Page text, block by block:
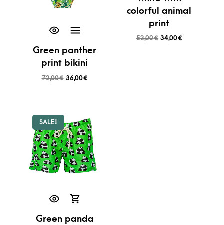
Green panther
print bikini
72,00€ 36,00€
colorful animal
print
52,00€ 34,00€
SALE!
Green panda